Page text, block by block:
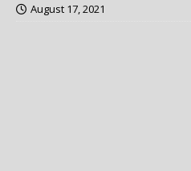
August 17, 2021